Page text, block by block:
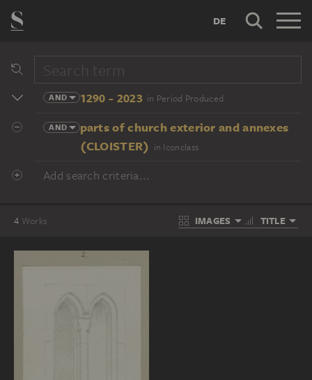
DE
AND 1290 - 2023 in Period Produced
AND
parts of church exterior and annexes
(CLOISTER) in Iconclass
Add search criteria...
4 Works IMAGES TITLE